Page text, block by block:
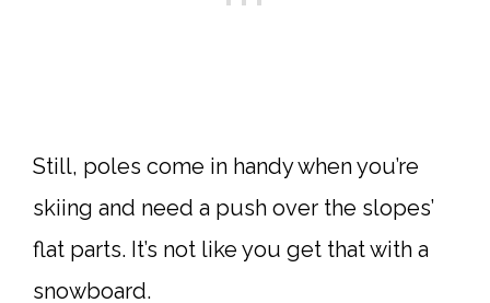
Still, poles come in handy when you’re
skiing and need a push over the slopes’
flat parts. It’s not like you get that with a
snowboard.